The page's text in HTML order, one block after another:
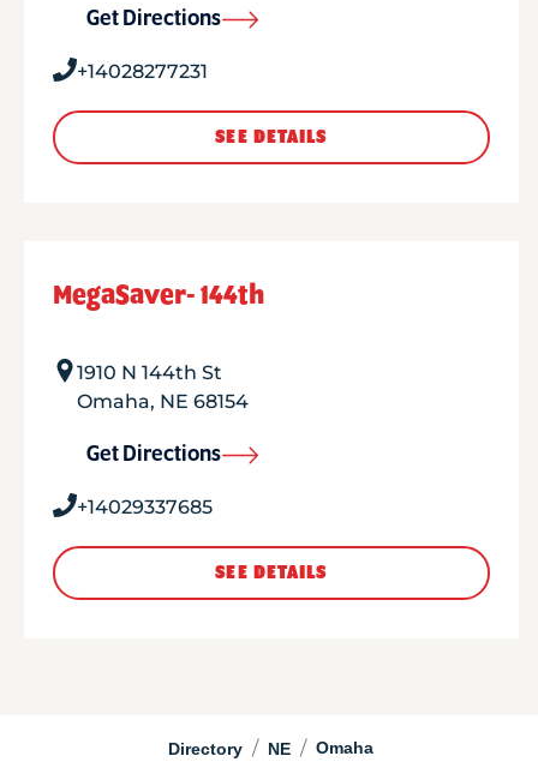
Directory / NE / Omaha
Get Directions
+14028277231
SEE DETAILS
MegaSaver- 144th
1910 N 144th St
Omaha, NE 68154
Get Directions
+14029337685
SEE DETAILS